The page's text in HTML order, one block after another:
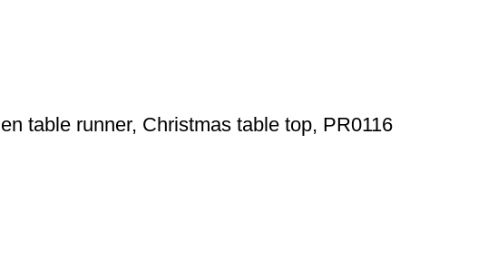
table runner, Christmas table top, PR0116